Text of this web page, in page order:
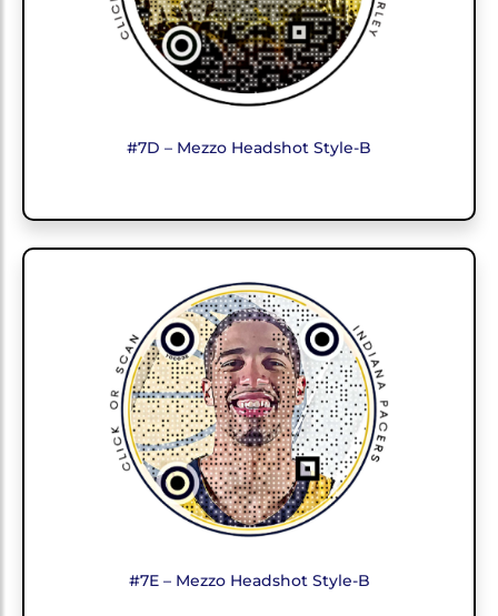
#7D – Mezzo Headshot Style-B
#7E – Mezzo Headshot Style-B